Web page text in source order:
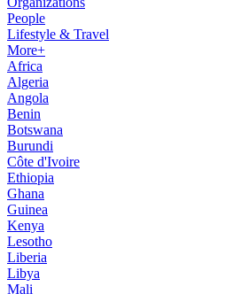
People
Lifestyle & Travel
More+
Africa
Algeria
Angola
Benin
Botswana
Burundi
Côte d'Ivoire
Ethiopia
Ghana
Guinea
Kenya
Lesotho
Liberia
Libya
Mali